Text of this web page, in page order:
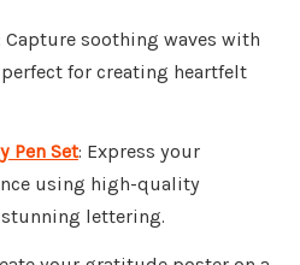
Capture soothing waves with
for creating heartfelt
Pen Set: Express your
using high-quality
lettering.